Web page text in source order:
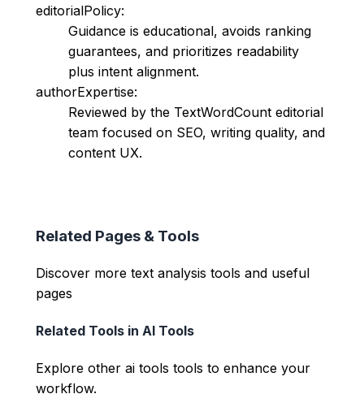
editorialPolicy:
Guidance is educational, avoids ranking
guarantees, and prioritizes readability
plus intent alignment.
authorExpertise:
Reviewed by the TextWordCount editorial
team focused on SEO, writing quality, and
content UX.
Related Pages & Tools
Discover more text analysis tools and useful
pages
Related Tools in AI Tools
Explore other ai tools tools to enhance your
workflow.